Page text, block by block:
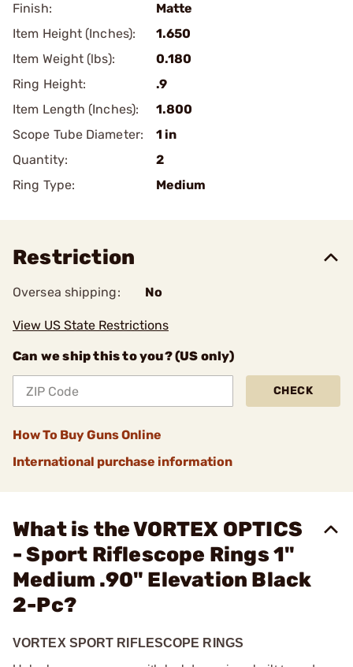
Finish:
Matte
Item Height (Inches):
1.650
Item Weight (lbs):
0.180
Ring Height:
.9
Item Length (Inches):
1.800
Scope Tube Diameter:
1 in
Quantity:
2
Ring Type:
Medium
Restriction
Oversea shipping: No
View US State Restrictions
Can we ship this to you? (US only)
CHECK
How To Buy Guns Online
International purchase information
What is the VORTEX OPTICS
- Sport Riflescope Rings 1"
Medium .90" Elevation Black
2-Pc?
VORTEX SPORT RIFLESCOPE RINGS